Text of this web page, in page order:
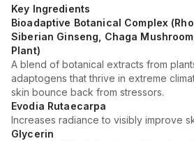
Key Ingredients
Bioadaptive Botanical Complex
Siberian Ginseng, Chaga
Plant)
A blend of botanical extracts from
adaptogens that thrive in extreme
skin bounce back from stressors.
Evodia Rutaecarpa
Increases radiance to visibly improve
Glycerin